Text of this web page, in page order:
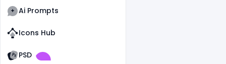
Ai Prompts
Icons Hub
PSD
Template "